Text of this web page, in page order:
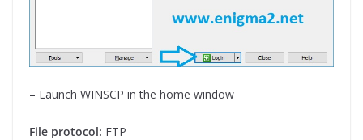
– Launch WINSCP in the home window
File protocol: FTP